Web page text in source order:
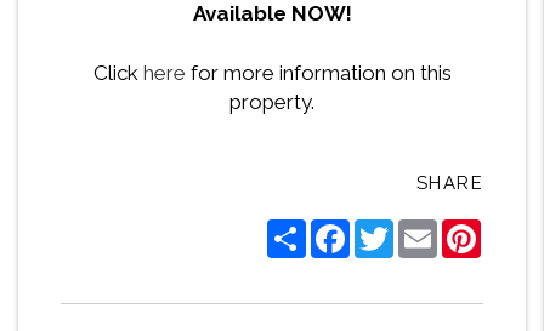
Available NOW!
Clickhere for more information on this
property.
SHARE
ShareFacebook
TwitterEmail